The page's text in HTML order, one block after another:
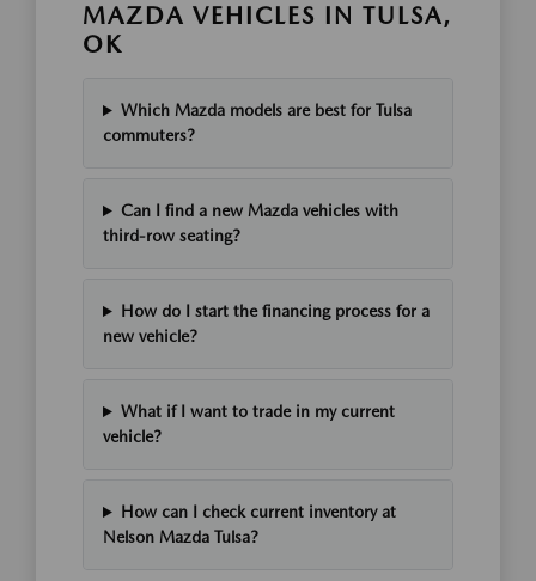
MAZDA VEHICLES IN TULSA,
OK
Which Mazda models are best for Tulsa
commuters?
Can I find a new Mazda vehicles with
third-row seating?
How do I start the financing process for a
new vehicle?
What if I want to trade in my current
vehicle?
How can I check current inventory at
Nelson Mazda Tulsa?